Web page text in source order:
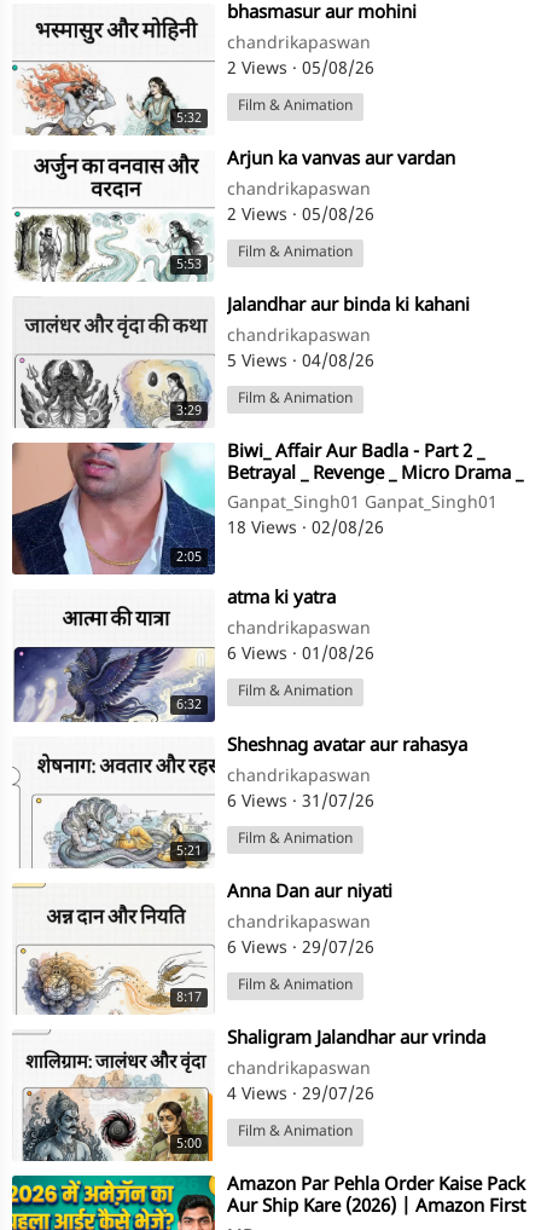
5:32
⁣bhasmasur aur mohini
chandrikapaswan
2 Views · 05/08/26
Film & Animation
5:53
⁣Arjun ka vanvas aur vardan
chandrikapaswan
2 Views · 05/08/26
Film & Animation
3:29
⁣Jalandhar aur binda ki kahani
chandrikapaswan
5 Views · 04/08/26
Film & Animation
2:05
⁣Biwi_ Affair Aur Badla - Part 2 _
Betrayal _ Revenge _ Micro Drama _
Story TV(720P_HD)
Ganpat_Singh01 Ganpat_Singh01
18 Views · 02/08/26
6:32
⁣atma ki yatra
chandrikapaswan
6 Views · 01/08/26
Film & Animation
5:21
⁣Sheshnag avatar aur rahasya
chandrikapaswan
6 Views · 31/07/26
Film & Animation
8:17
⁣Anna Dan aur niyati
chandrikapaswan
6 Views · 29/07/26
Film & Animation
5:00
⁣Shaligram Jalandhar aur vrinda
chandrikapaswan
4 Views · 29/07/26
Film & Animation
⁣⁣Amazon Par Pehla Order Kaise Pack
Aur Ship Kare (2026) | Amazon First